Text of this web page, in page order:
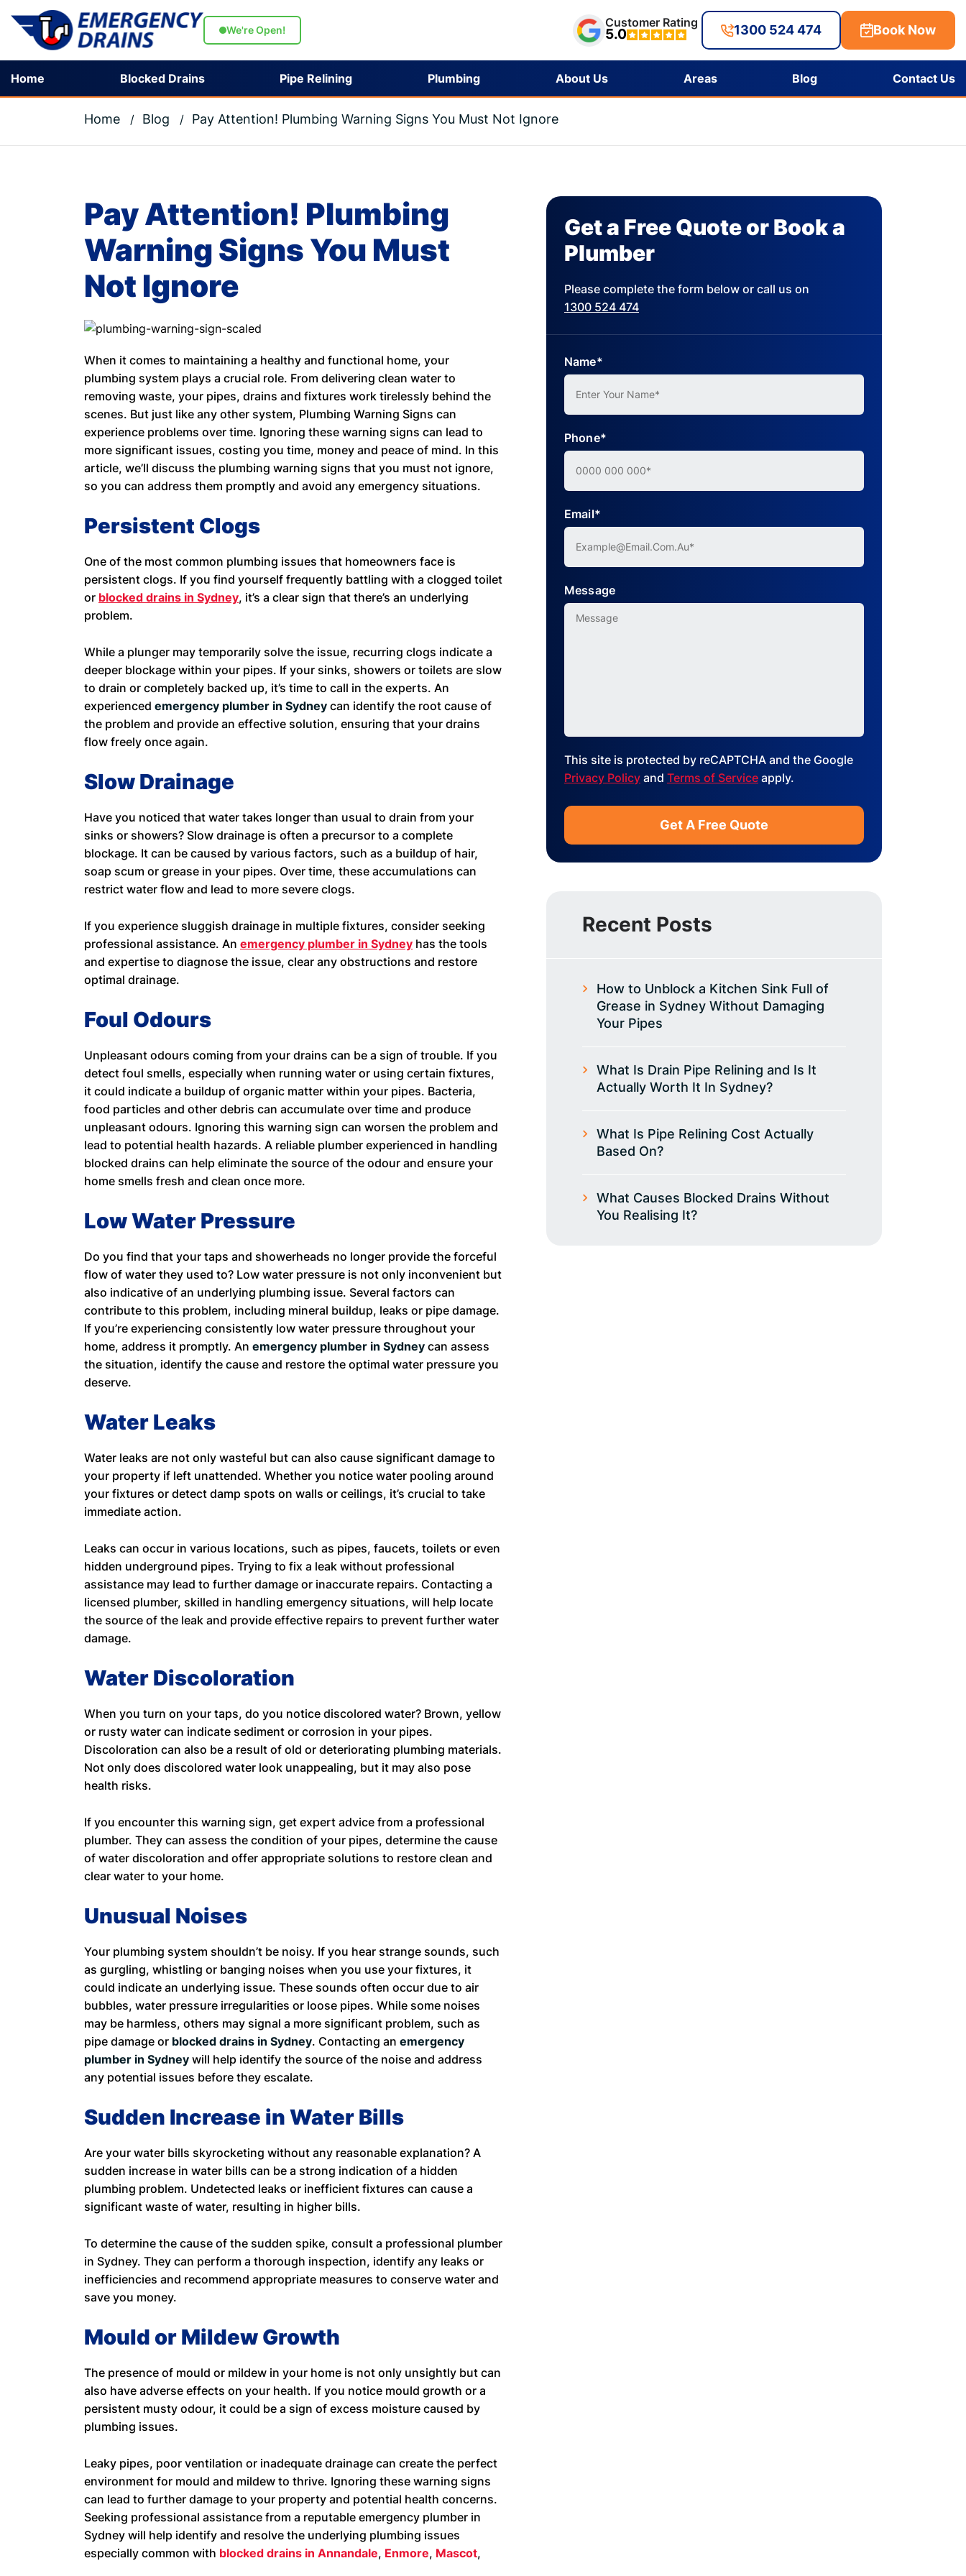
We're Open!
Customer Rating
5.0 1300 524 474 Book Now
Home Blocked Drains Pipe Relining Plumbing About Us Areas Blog Contact Us
Home Blog Pay Attention! Plumbing Warning Signs You Must Not Ignore
Pay Attention! Plumbing
Warning Signs You Must
Not Ignore
When it comes to maintaining a healthy and functional home, your
plumbing system plays a crucial role. From delivering clean water to
removing waste, your pipes, drains and fixtures work tirelessly behind the
scenes. But just like any other system, Plumbing Warning Signs can
experience problems over time. Ignoring these warning signs can lead to
more significant issues, costing you time, money and peace of mind. In this
article, we’ll discuss the plumbing warning signs that you must not ignore,
so you can address them promptly and avoid any emergency situations.
Persistent Clogs
One of the most common plumbing issues that homeowners face is
persistent clogs. If you find yourself frequently battling with a clogged toilet
or blocked drains in Sydney, it’s a clear sign that there’s an underlying
problem.
While a plunger may temporarily solve the issue, recurring clogs indicate a
deeper blockage within your pipes. If your sinks, showers or toilets are slow
to drain or completely backed up, it’s time to call in the experts. An
experienced emergency plumber in Sydney can identify the root cause of
the problem and provide an effective solution, ensuring that your drains
flow freely once again.
Slow Drainage
Have you noticed that water takes longer than usual to drain from your
sinks or showers? Slow drainage is often a precursor to a complete
blockage. It can be caused by various factors, such as a buildup of hair,
soap scum or grease in your pipes. Over time, these accumulations can
restrict water flow and lead to more severe clogs.
If you experience sluggish drainage in multiple fixtures, consider seeking
professional assistance. An emergency plumber in Sydney has the tools
and expertise to diagnose the issue, clear any obstructions and restore
optimal drainage.
Foul Odours
Unpleasant odours coming from your drains can be a sign of trouble. If you
detect foul smells, especially when running water or using certain fixtures,
it could indicate a buildup of organic matter within your pipes. Bacteria,
food particles and other debris can accumulate over time and produce
unpleasant odours. Ignoring this warning sign can worsen the problem and
lead to potential health hazards. A reliable plumber experienced in handling
blocked drains can help eliminate the source of the odour and ensure your
home smells fresh and clean once more.
Low Water Pressure
Do you find that your taps and showerheads no longer provide the forceful
flow of water they used to? Low water pressure is not only inconvenient but
also indicative of an underlying plumbing issue. Several factors can
contribute to this problem, including mineral buildup, leaks or pipe damage.
If you’re experiencing consistently low water pressure throughout your
home, address it promptly. An emergency plumber in Sydney can assess
the situation, identify the cause and restore the optimal water pressure you
deserve.
Water Leaks
Water leaks are not only wasteful but can also cause significant damage to
your property if left unattended. Whether you notice water pooling around
your fixtures or detect damp spots on walls or ceilings, it’s crucial to take
immediate action.
Leaks can occur in various locations, such as pipes, faucets, toilets or even
hidden underground pipes. Trying to fix a leak without professional
assistance may lead to further damage or inaccurate repairs. Contacting a
licensed plumber, skilled in handling emergency situations, will help locate
the source of the leak and provide effective repairs to prevent further water
damage.
Water Discoloration
When you turn on your taps, do you notice discolored water? Brown, yellow
or rusty water can indicate sediment or corrosion in your pipes.
Discoloration can also be a result of old or deteriorating plumbing materials.
Not only does discolored water look unappealing, but it may also pose
health risks.
If you encounter this warning sign, get expert advice from a professional
plumber. They can assess the condition of your pipes, determine the cause
of water discoloration and offer appropriate solutions to restore clean and
clear water to your home.
Unusual Noises
Your plumbing system shouldn’t be noisy. If you hear strange sounds, such
as gurgling, whistling or banging noises when you use your fixtures, it
could indicate an underlying issue. These sounds often occur due to air
bubbles, water pressure irregularities or loose pipes. While some noises
may be harmless, others may signal a more significant problem, such as
pipe damage or blocked drains in Sydney. Contacting an emergency
plumber in Sydney will help identify the source of the noise and address
any potential issues before they escalate.
Sudden Increase in Water Bills
Are your water bills skyrocketing without any reasonable explanation? A
sudden increase in water bills can be a strong indication of a hidden
plumbing problem. Undetected leaks or inefficient fixtures can cause a
significant waste of water, resulting in higher bills.
To determine the cause of the sudden spike, consult a professional plumber
in Sydney. They can perform a thorough inspection, identify any leaks or
inefficiencies and recommend appropriate measures to conserve water and
save you money.
Mould or Mildew Growth
The presence of mould or mildew in your home is not only unsightly but can
also have adverse effects on your health. If you notice mould growth or a
persistent musty odour, it could be a sign of excess moisture caused by
plumbing issues.
Leaky pipes, poor ventilation or inadequate drainage can create the perfect
environment for mould and mildew to thrive. Ignoring these warning signs
can lead to further damage to your property and potential health concerns.
Seeking professional assistance from a reputable emergency plumber in
Sydney will help identify and resolve the underlying plumbing issues
especially common with blocked drains in Annandale, Enmore, Mascot,
Get a Free Quote or Book a
Plumber
Please complete the form below or call us on
1300 524 474
Name*
Phone*
Email*
Message
This site is protected by reCAPTCHA and the Google
Privacy Policy and Terms of Service apply.
Recent Posts
How to Unblock a Kitchen Sink Full of
Grease in Sydney Without Damaging
Your Pipes
What Is Drain Pipe Relining and Is It
Actually Worth It In Sydney?
What Is Pipe Relining Cost Actually
Based On?
What Causes Blocked Drains Without
You Realising It?